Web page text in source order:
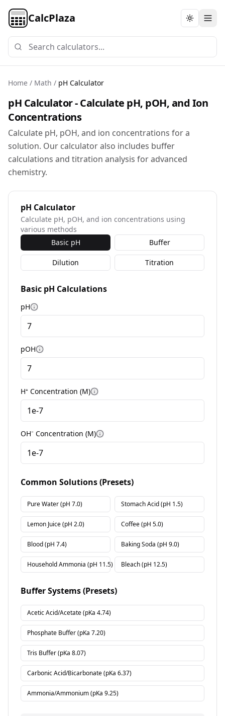
CalcPlaza Toggle
Home / Math / pH Calculator
pH Calculator - Calculate pH, pOH, and Ion
Concentrations
Calculate pH, pOH, and ion concentrations for a
solution. Our calculator also includes buffer
calculations and titration analysis for advanced
chemistry.
pH Calculator
Calculate pH, pOH, and ion concentrations using
various methods
Basic pH
Buffer
Dilution Titration
Basic pH Calculations
pH More information
pOH More information
H⁺ Concentration (M) More information
OH⁻ Concentration (M) More information
Common Solutions (Presets)
Pure Water(pH 7.0) Stomach Acid(pH 1.5)
Lemon Juice(pH 2.0) Coffee(pH 5.0)
Blood(pH 7.4) Baking Soda (pH 9.0)
Household Ammonia (pH 11.5) Bleach(pH 12.5)
Buffer Systems (Presets)
Acetic Acid/Acetate(pKa 4.74)
Phosphate Buffer(pKa 7.20)
Tris Buffer(pKa 8.07)
Carbonic Acid/Bicarbonate(pKa 6.37)
Ammonia/Ammonium(pKa 9.25)